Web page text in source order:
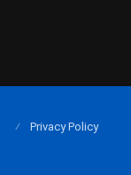
Privacy Policy